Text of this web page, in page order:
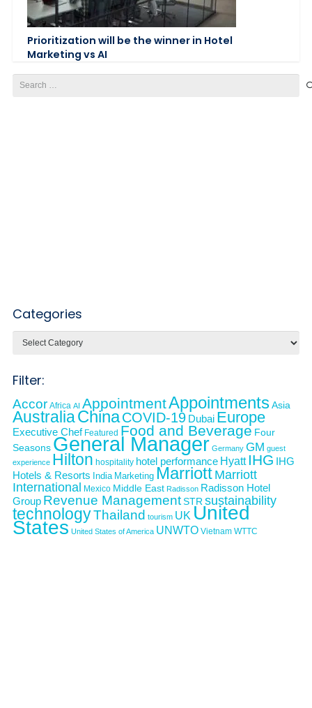
Prioritization will be the winner in Hotel
Marketing vs AI
for:
Categories
Filter:
Accor Africa AI AppointmentAppointmentsAsia
AustraliaChinaCOVID-19 Dubai Europe
Executive Chef Featured Food and Beverage Four
Seasons General Manager Germany GM guest
experience Hilton hospitality hotel performance Hyatt IHG IHG
Hotels & Resorts India Marketing Marriott Marriott
International Mexico Middle East Radisson Radisson Hotel
Group Revenue ManagementSTR sustainability
technologyThailand tourism UK United
States United States of America UNWTO Vietnam WTTC